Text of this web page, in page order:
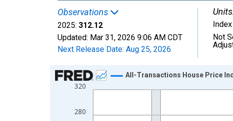
Observations
2025: 312.12
Updated: Mar 31, 2026 9:06 AM CDT
Next Release Date: Aug 25, 2026
Not
Chart
Line chart with 40 data points.
The chart has 1 X axis displaying xAxis. Data
280
320
All-Transactions House Price